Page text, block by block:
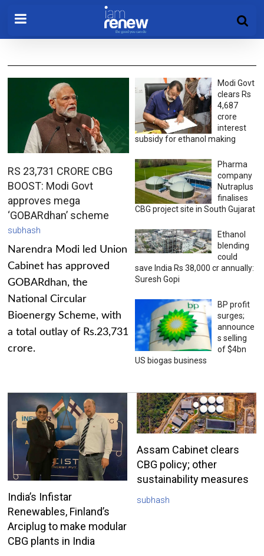
RS 23,731 CRORE CBG
BOOST: Modi Govt
approves mega
‘GOBARdhan’ scheme
subhash
Narendra Modi led Union
Cabinet has approved
GOBARdhan, the
National Circular
Bioenergy Scheme, with
a total outlay of Rs.23,731
crore.
Modi Govt
clears Rs
4,687
crore
interest
subsidy for ethanol making
Pharma
company
Nutraplus
finalises
CBG project site in South Gujarat
Ethanol
blending
could
save India Rs 38,000 cr annually:
Suresh Gopi
BP profit
surges;
announce
s selling
of $4bn
US biogas business
India’s Infistar
Renewables, Finland’s
Arciplug to make modular
CBG plants in India
Assam Cabinet clears
CBG policy; other
sustainability measures
subhash